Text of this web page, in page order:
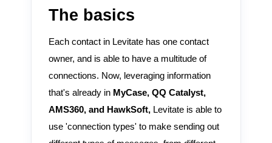
The basics
Each contact in Levitate has one contact
owner, and is able to have a multitude of
connections. Now, leveraging information
that's already in MyCase, QQ Catalyst,
AMS360, and HawkSoft,Levitate is able to
use 'connection types' to make sending out